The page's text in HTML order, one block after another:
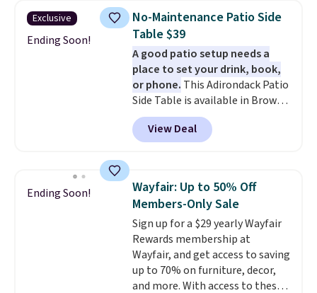
top, which is reinforced to hold
up better in the outdoors. It
also has anti-slip pads so you
don't have to worry about it
sliding around near the pool.
Exclusive
Ending Soon!
No-Maintenance Patio Side
Table $39
A good patio setup needs a
place to set your drink, book,
or phone. This Adirondack Patio
Side Table is available in Brown,
Grey, and White and is made
from weather-resistant HDPE
that won't fade, warp, crack, or
staining. The sturdy X-shaped
frame supports up to 385
pounds, and the 18-inch height
pairs perfectly with most
standard Adirondack chairs. Use
code BD091LY at UntilGone to
get it for $38.99 with free
shipping, undercutting the
View Deal
Ending Soon!
Wayfair: Up to 50% Off
Members-Only Sale
Sign up for a $29 yearly Wayfair
Rewards membership at
Wayfair, and get access to saving
up to 70% on furniture, decor,
and more. With access to these